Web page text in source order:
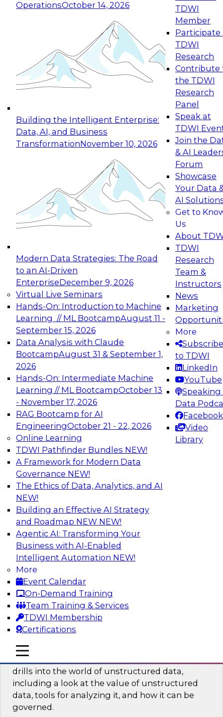
OperationsOctober 14, 2026
Building the Intelligent Enterprise:
Data, AI, and Business
TransformationNovember 10, 2026
Modern Data Strategies: The Road
to an AI-Driven
EnterpriseDecember 9, 2026
Virtual Live Seminars
Hands-On: Introduction to Machine
Learning // ML BootcampAugust 11 -
September 15, 2026
Data Analysis with Claude
BootcampAugust 31 & September 1,
2026
Hands-On: Intermediate Machine
Learning // ML BootcampOctober 13
- November 17, 2026
RAG Bootcamp for AI
EngineeringOctober 21 - 22, 2026
Online Learning
TDWI Pathfinder Bundles NEW!
A Framework for Modern Data
Governance NEW!
The Ethics of Data, Analytics, and AI
NEW!
Building an Effective AI Strategy
and Roadmap NEW NEW!
Agentic AI: Transforming Your
Business with AI-Enabled
Intelligent Automation NEW!
More
Event Calendar
On-Demand Training
Team Training & Services
TDWI Membership
Certifications
TDWI
Member
Participate
TDWI
Research
Contribute
the TDWI
Research
Panel
Speak at
TDWI
Join the
& AI
Forum
Showcase
Your Data
AI
Get to
Us
About
TDWI
Research
Team &
Instructors
News
Marketing
More
Subscribe
to TDWI
LinkedIn
YouTube
Speaking
Data
Facebook
Video
Library
mobile toggle line
mobile toggle line
mobile toggle line
Expert Panel: Reinventing Data Management
for Enterprise Innovation
This session focuses on how to modernize by
taking advantage of the latest technologies,
cloud data platforms and services, and best
October 19, 2026
Expert Panel: Building Generative and Agentic
Applications: From Data Foundations to Real-
Join this Expert Panel to learn how your
organization can advance from
experimentation to production-level generative
November 9, 2026
Expert Panel: Engineering the Future:
Architecting Scalable Data Platforms for AI and
Analytics
Join this Expert Panel to learn how to take
advantage of innovations in modern data
architecture.
December 7, 2026
TDWI On-Demand Webinars on
Data Management, Analytics, &
AI
Blockers and Accelerators of Data
Democratization: Security and Privacy
Join this TDWI Webinar to learn more about
best practices for data security and privacy.
Sponsored by Satori Cyber
Deriving Value from Unstructured Data
for Machine Learning: What You Need
to Know
Join TDWI VP of Research Fern Halper as she
drills into the world of unstructured data,
including a look at the value of unstructured
data, tools for analyzing it, and how it can be
governed.